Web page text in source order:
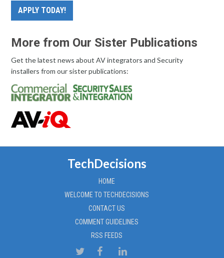
APPLY TODAY!
More from Our Sister Publications
Get the latest news about AV integrators and Security
installers from our sister publications:
TechDecisions
HOME
WELCOME TO TECHDECISIONS
CONTACT US
COMMENT GUIDELINES
RSS FEEDS